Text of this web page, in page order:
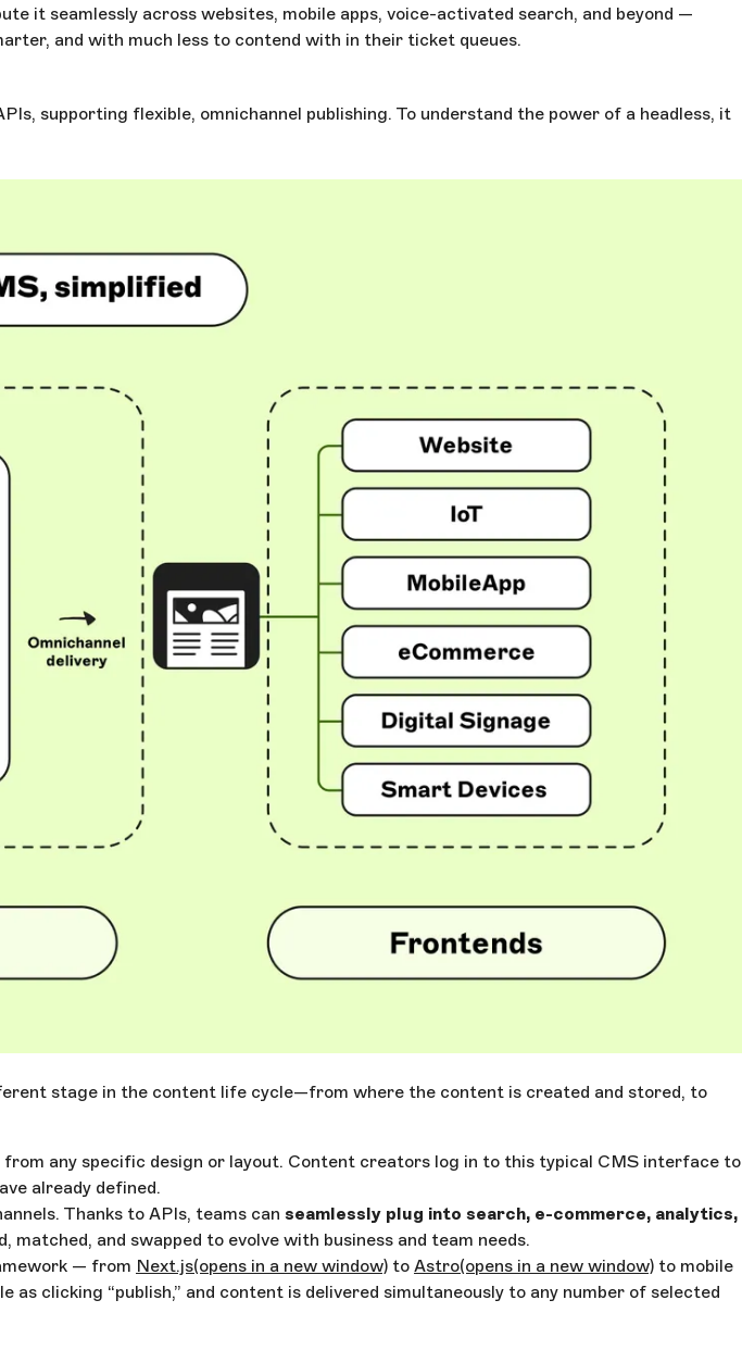
it seamlessly across websites, mobile apps, voice-activated search, and beyond —
and with much less to contend with in their ticket queues.
supporting flexible, omnichannel publishing. To understand the power of a headless, it
stage in the content life cycle—from where the content is created and stored, to
any specific design or layout. Content creators log in to this typical CMS interface to
already defined.
Thanks to APIs, teams can seamlessly plug into search, e-commerce, analytics,
matched, and swapped to evolve with business and team needs.
— from Next.js(opens in a new window) to Astro(opens in a new window) to mobile
clicking “publish,” and content is delivered simultaneously to any number of selected